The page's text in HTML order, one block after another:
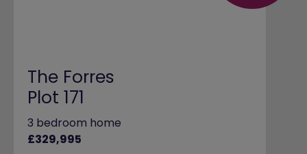
The Forres
Plot 171
3 bedroom home
£329,995